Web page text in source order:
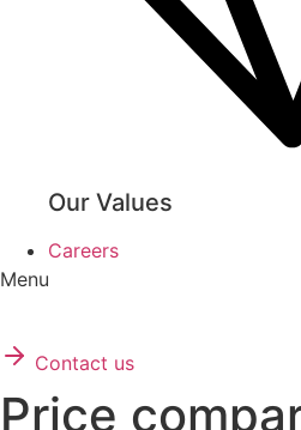
Our Values
Careers
Menu
Contact us
Price